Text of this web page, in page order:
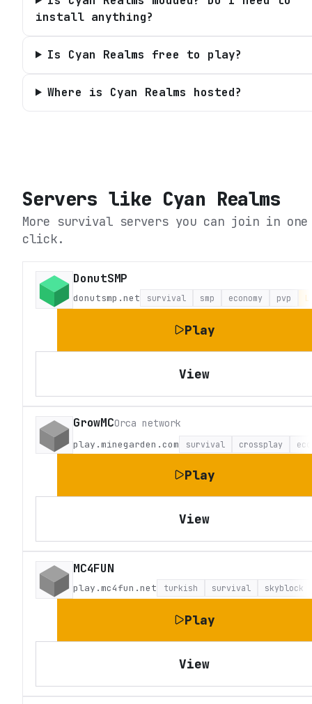
install anything?
Is Cyan Realms free to play?
Where is Cyan Realms hosted?
Servers like Cyan Realms
More survival servers you can join in one
click.
DonutSMP
donutsmp.net survival smp economy pvp
Play
View
GrowMCOrca network
play.minegarden.com survival crossplay
Play
View
MC4FUN
play.mc4fun.net turkish survival skyblock
Play
View